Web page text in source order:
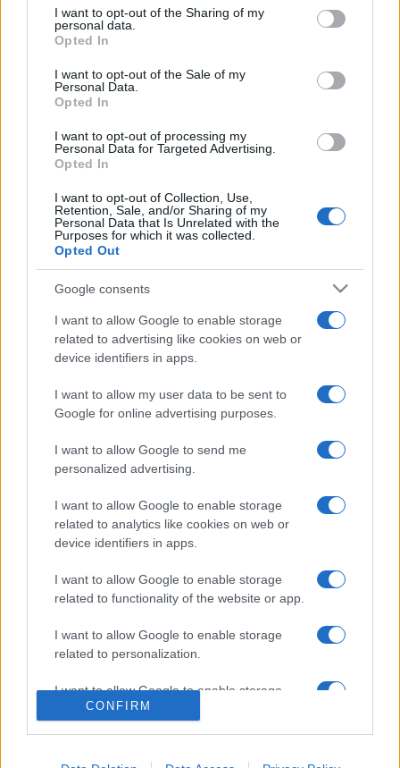
disclose it to other third parties.
Please note that this website/app uses one or more Google
services and may gather and store information including but
not limited to your visit or usage behaviour. You may click to
grant or deny consent to Google and its third-party tags to
consent section.
I want to opt-out of the Sharing of my
personal data.
Opted In
I want to opt-out of the Sale of my
Personal Data.
Opted In
I want to opt-out of processing my
Personal Data for Targeted Advertising.
Opted In
I want to opt-out of Collection, Use,
Retention, Sale, and/or Sharing of my
Personal Data that Is Unrelated with the
Purposes for which it was collected.
Opted Out
Google consents
I want to allow Google to enable storage
related to advertising like cookies on web or
device identifiers in apps.
I want to allow my user data to be sent to
Google for online advertising purposes.
I want to allow Google to send me
personalized advertising.
I want to allow Google to enable storage
related to analytics like cookies on web or
device identifiers in apps.
I want to allow Google to enable storage
related to functionality of the website or app.
I want to allow Google to enable storage
related to personalization.
I want to allow Google to enable storage
related to security, including authentication
CONFIRM